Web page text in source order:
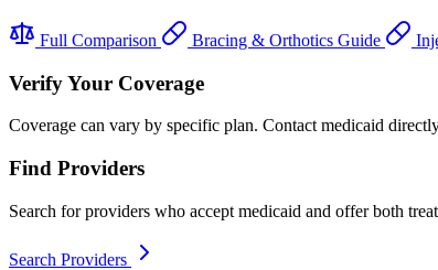
Full Comparison Bracing & Orthotics Guide
Verify Your Coverage
Coverage can vary by specific plan. Contact medicaid
Find Providers
Search for providers who accept medicaid and offer both
Search Providers